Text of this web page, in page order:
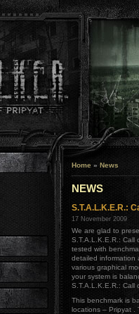
Home » News
NEWS
S.T.A.L.K.E.R.:
17 November 2009
We are glad to
S.T.A.L.K.E.R.: Call
tested with
detailed information
various graphical
your system is
S.T.A.L.K.E.R.: Call
This benchmark is
locations – Pripyat .